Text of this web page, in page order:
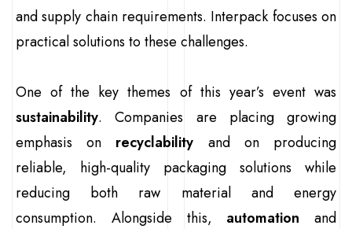
and supply chain requirements. Interpack focuses on
practical solutions to these challenges.
One of the key themes of this year’s event was
sustainability. Companies are placing growing
emphasis on recyclability and on producing
reliable, high-quality packaging solutions while
reducing both raw material and energy
consumption. Alongside this, automation and